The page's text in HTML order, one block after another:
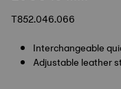
T852.046.066
Interchangeable
Adjustable leather